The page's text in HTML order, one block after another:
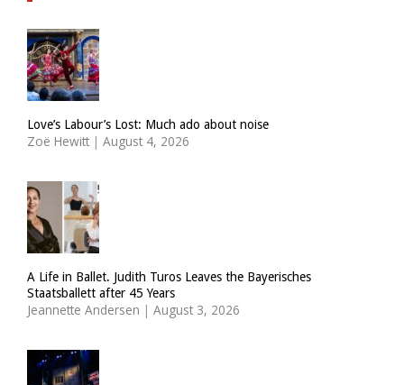
Love’s Labour’s Lost: Much ado about noise
Zoë Hewitt | August 4, 2026
A Life in Ballet. Judith Turos Leaves the Bayerisches
Staatsballett after 45 Years
Jeannette Andersen | August 3, 2026